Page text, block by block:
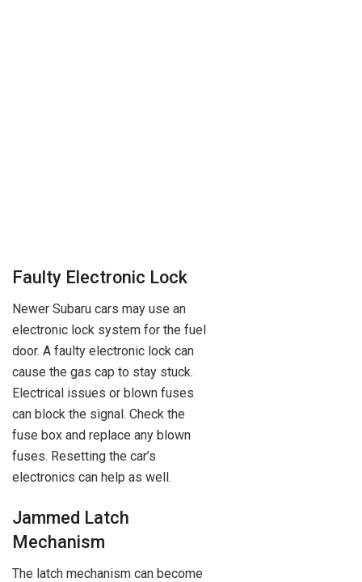
Faulty Electronic Lock
Newer Subaru cars may use an
electronic lock system for the fuel
door. A faulty electronic lock can
cause the gas cap to stay stuck.
Electrical issues or blown fuses
can block the signal. Check the
fuse box and replace any blown
fuses. Resetting the car’s
electronics can help as well.
Jammed Latch
Mechanism
The latch mechanism can become